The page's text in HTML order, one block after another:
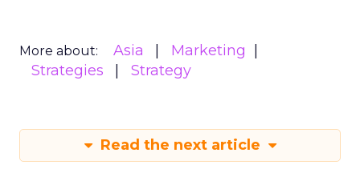
More about: Asia
Marketing
Strategies
Strategy
Read the next article